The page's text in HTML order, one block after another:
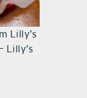
Lilly’s
Lilly’s